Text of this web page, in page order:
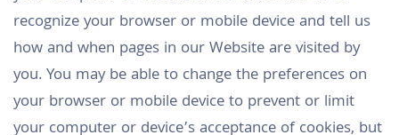
recognize your browser or mobile device and tell us
how and when pages in our Website are visited by
you. You may be able to change the preferences on
your browser or mobile device to prevent or limit
your computer or device’s acceptance of cookies, but